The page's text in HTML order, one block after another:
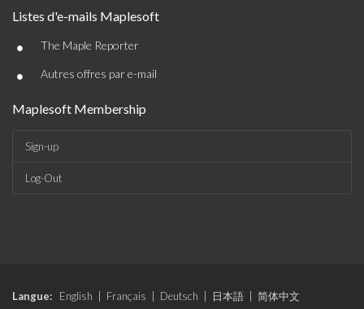
Listes d'e-mails Maplesoft
• The Maple Reporter
• Autres offres par e-mail
Maplesoft Membership
Sign-up
Log-Out
Langue: English Français Deutsch 日本語 简体中文